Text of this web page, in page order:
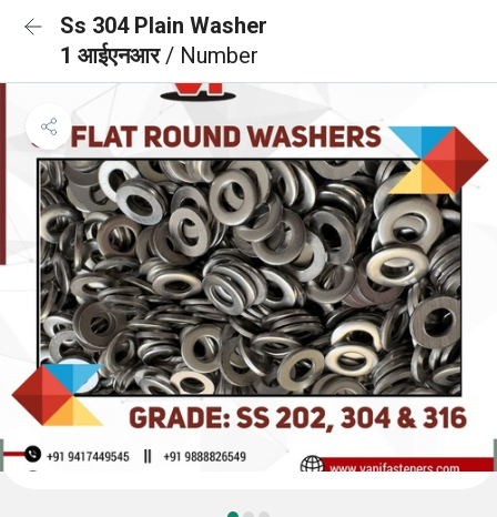
Ss 304 Plain Washer
1 आईएनआर/ Number